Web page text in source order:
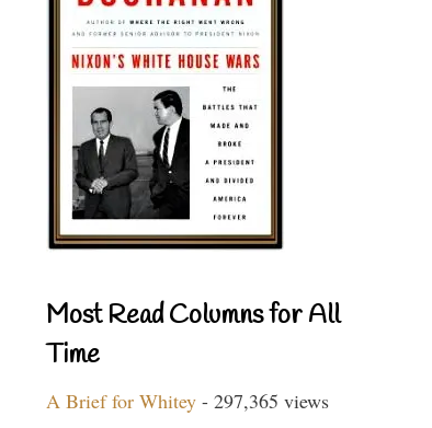
Most Read Columns for All
Time
A Brief for Whitey - 297,365 views